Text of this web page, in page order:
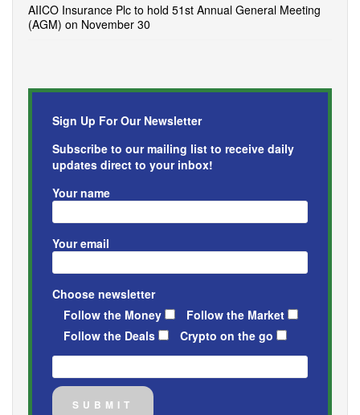
AIICO Insurance Plc to hold 51st Annual General Meeting
(AGM) on November 30
Sign Up For Our Newsletter
Subscribe to our mailing list to receive daily
updates direct to your inbox!
Your name
Your email
Choose newsletter
Follow the Money
Follow the Market
Follow the Deals
Crypto on the go